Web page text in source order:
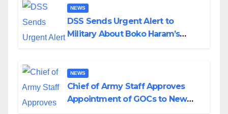
NEWS
DSS Sends Urgent Alert to
Military About Boko Haram’s
NEWS
Chief of Army Staff Approves
Appointment of GOCs to New